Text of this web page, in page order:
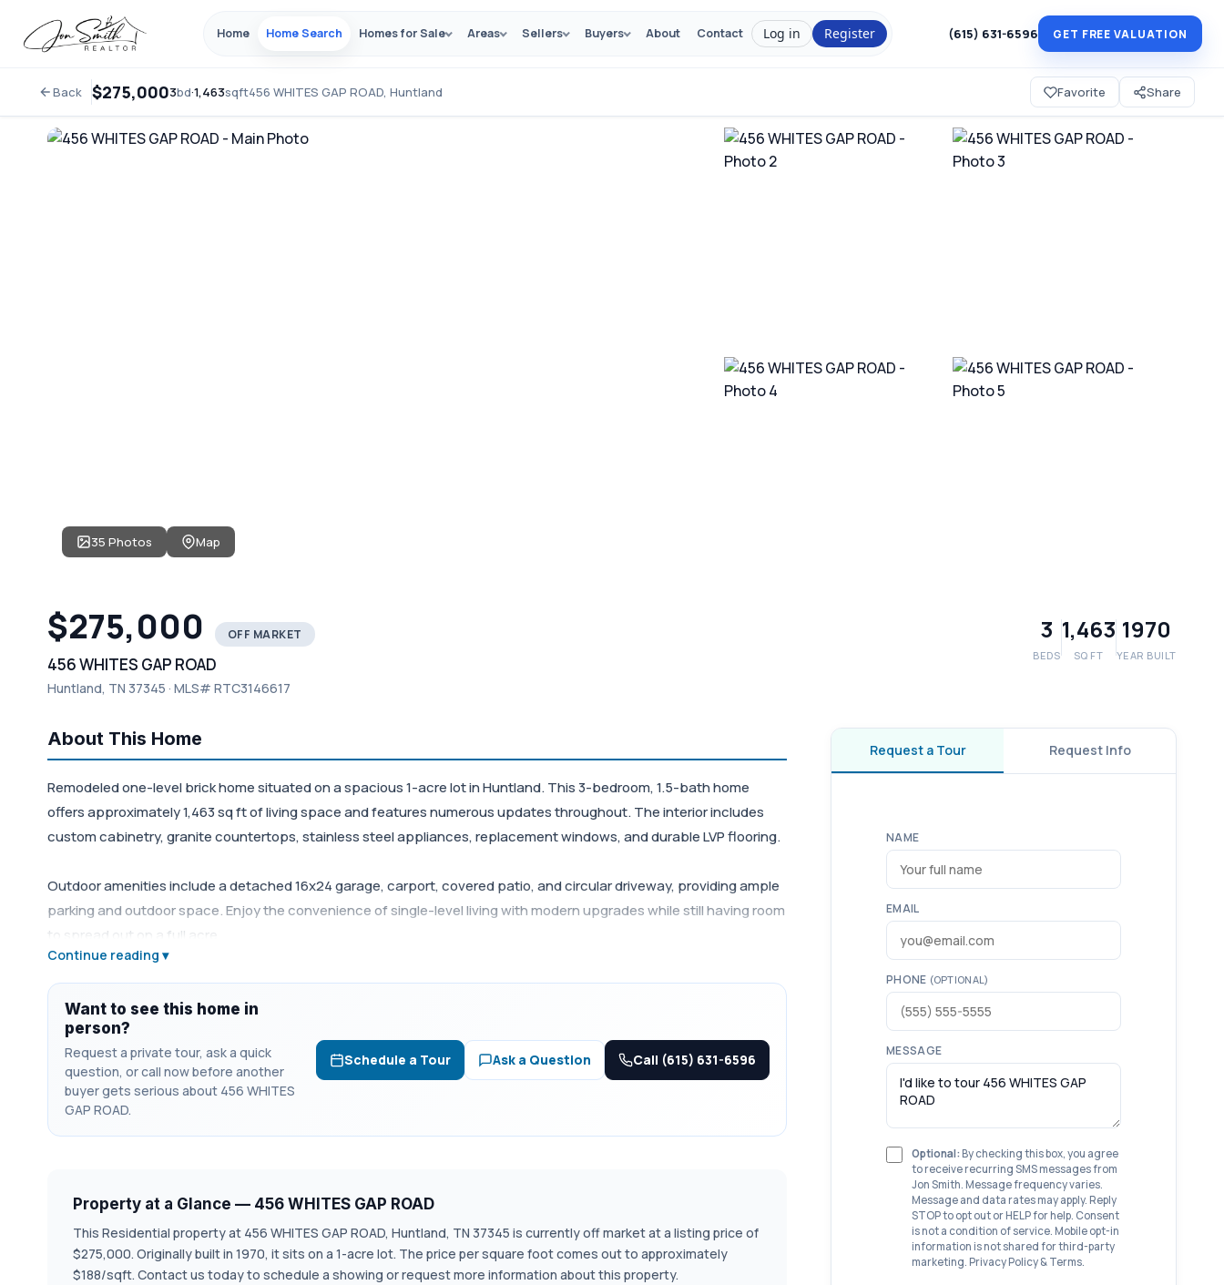
Home Home Search Homes for Sale Areas Sellers Buyers About Contact Log in Register (615) 631-6596 GET FREE VALUATION
Back $275,0003bd·1,463sqft456 WHITES GAP ROAD, Huntland Favorite Share
35 Photos Map
$275,000 OFF MARKET
456 WHITES GAP ROAD
Huntland, TN 37345 · MLS# RTC3146617
3
BEDS
1,463
SQ FT
1970
YEAR BUILT
About This Home
Remodeled one-level brick home situated on a spacious 1-acre lot in Huntland. This 3-bedroom, 1.5-bath home
offers approximately 1,463 sq ft of living space and features numerous updates throughout. The interior includes
custom cabinetry, granite countertops, stainless steel appliances, replacement windows, and durable LVP flooring.
Outdoor amenities include a detached 16x24 garage, carport, covered patio, and circular driveway, providing ample
parking and outdoor space. Enjoy the convenience of single-level living with modern upgrades while still having room
to spread out on a full acre.
Continue reading ▾
Want to see this home in
person?
Request a private tour, ask a quick
question, or call now before another
buyer gets serious about 456 WHITES
GAP ROAD.
Schedule a Tour Ask a Question Call (615) 631-6596
Property at a Glance — 456 WHITES GAP ROAD
This Residential property at 456 WHITES GAP ROAD, Huntland, TN 37345 is currently off market at a listing price of
$275,000. Originally built in 1970, it sits on a 1-acre lot. The price per square foot comes out to approximately
$188/sqft. Contact us today to schedule a showing or request more information about this property.
Request a Tour Request Info
NAME
EMAIL
PHONE (OPTIONAL)
MESSAGE
Optional: By checking this box, you agree
to receive recurring SMS messages from
Jon Smith. Message frequency varies.
Message and data rates may apply. Reply
STOP to opt out or HELP for help. Consent
is not a condition of service. Mobile opt-in
information is not shared for third-party
marketing. Privacy Policy & Terms.